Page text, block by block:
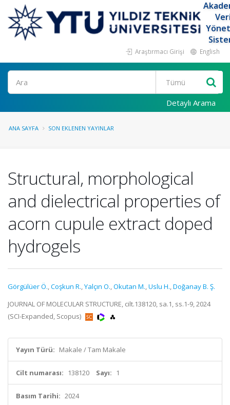
Araştırmacı Girişi English
Ara
Detaylı Arama
ANA SAYFA SON EKLENEN YAYINLAR
Structural, morphological
and dielectrical properties of
acorn cupule extract doped
hydrogels
Görgülüer Ö.,Coşkun R.,Yalçın O.,Okutan M.,Uslu H.,Doğanay B. Ş.
JOURNAL OF MOLECULAR STRUCTURE, cilt.138120, sa.1, ss.1-9, 2024
(SCI-Expanded, Scopus)
Yayın Türü: Makale / Tam Makale
Cilt numarası: 138120 Sayı: 1
Basım Tarihi: 2024